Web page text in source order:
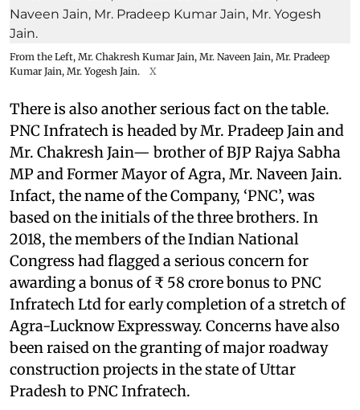
From the Left, Mr. Chakresh Kumar Jain, Mr. Naveen Jain, Mr. Pradeep
Kumar Jain, Mr. Yogesh Jain.
X
There is also another serious fact on the table.
PNC Infratech is headed by Mr. Pradeep Jain and
Mr. Chakresh Jain— brother of BJP Rajya Sabha
MP and Former Mayor of Agra, Mr. Naveen Jain.
Infact, the name of the Company, ‘PNC’, was
based on the initials of the three brothers. In
2018, the members of the Indian National
Congress had flagged a serious concern for
awarding a bonus of ₹ 58 crore bonus to PNC
Infratech Ltd for early completion of a stretch of
Agra-Lucknow Expressway. Concerns have also
been raised on the granting of major roadway
construction projects in the state of Uttar
Pradesh to PNC Infratech.